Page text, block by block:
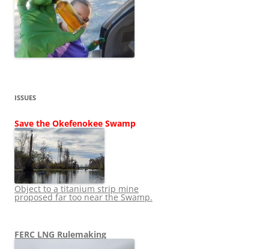
ISSUES
Save the Okefenokee Swamp
Object to a titanium strip mine
proposed far too near the Swamp.
FERC LNG Rulemaking